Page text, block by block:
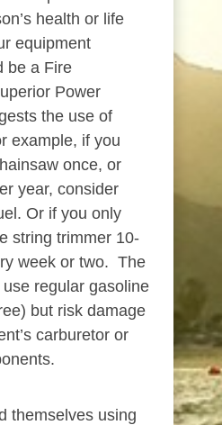
health or life
equipment
be a Fire
Power
the use of
example, if you
once, or
year, consider
Or if you only
string trimmer 10-
week or two. The
regular gasoline
but risk damage
carburetor or
themselves using